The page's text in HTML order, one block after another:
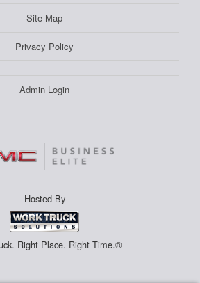
Site Map
Privacy Policy
Admin Login
Hosted By
Right Place. Right Time.®